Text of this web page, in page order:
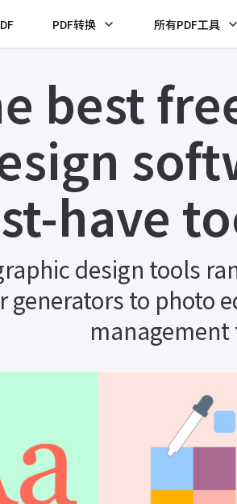
PDF转换 所有PDF工具
best
have
design tools
generators to photo
management